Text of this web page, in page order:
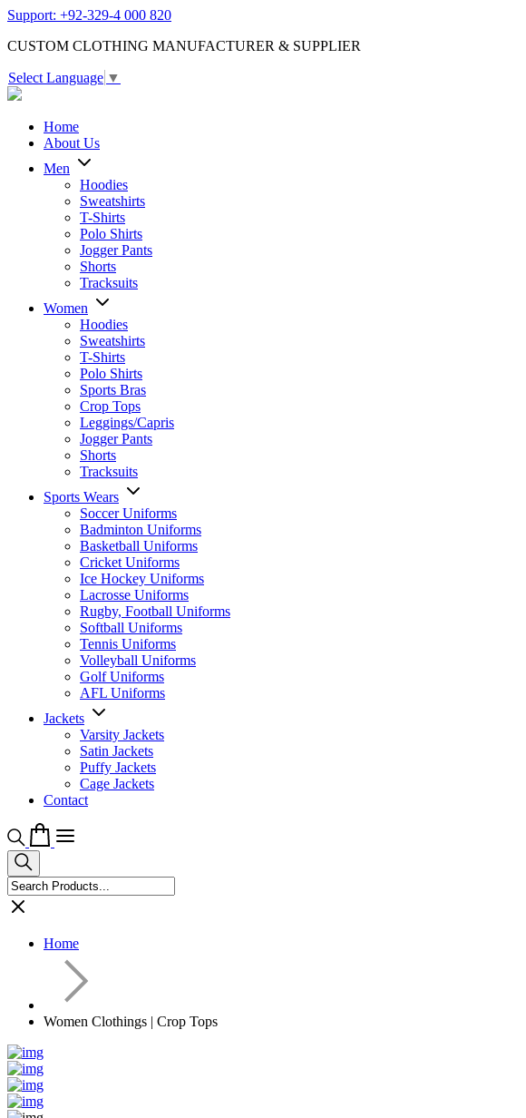
Support: +92-329-4 000 820
CUSTOM CLOTHING MANUFACTURER & SUPPLIER
Select Language ▼
Home
About Us
Men
Hoodies
Sweatshirts
T-Shirts
Polo Shirts
Jogger Pants
Shorts
Tracksuits
Women
Hoodies
Sweatshirts
T-Shirts
Polo Shirts
Sports Bras
Crop Tops
Leggings/Capris
Jogger Pants
Shorts
Tracksuits
Sports Wears
Soccer Uniforms
Badminton Uniforms
Basketball Uniforms
Cricket Uniforms
Ice Hockey Uniforms
Lacrosse Uniforms
Rugby, Football Uniforms
Softball Uniforms
Tennis Uniforms
Volleyball Uniforms
Golf Uniforms
AFL Uniforms
Jackets
Varsity Jackets
Satin Jackets
Puffy Jackets
Cage Jackets
Contact
Home
Women Clothings | Crop Tops